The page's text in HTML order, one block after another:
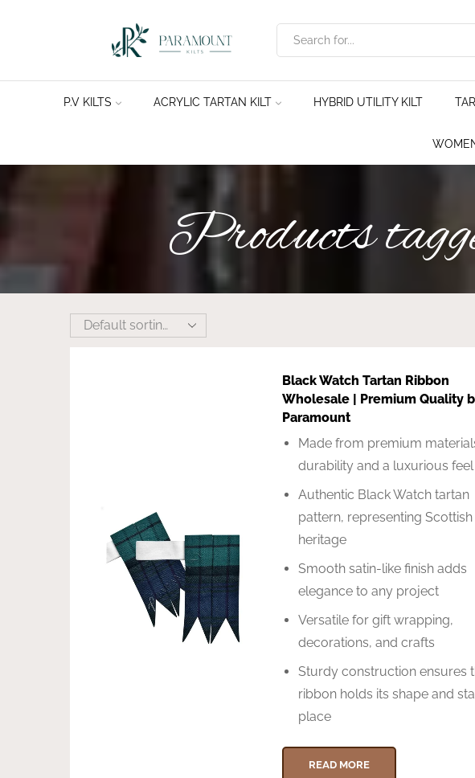
P.V KILTS ACRYLIC TARTAN KILT HYBRID UTILITY KILT
Products
Black Watch Tartan Ribbon
Wholesale | Premium Quality
Paramount
Made from premium
durability and a luxurious feel
Authentic Black Watch tartan
pattern, representing Scottish
heritage
Smooth satin-like finish adds
elegance to any project
Versatile for gift wrapping,
decorations, and crafts
Sturdy construction ensures
ribbon holds its shape and
place
READ MORE